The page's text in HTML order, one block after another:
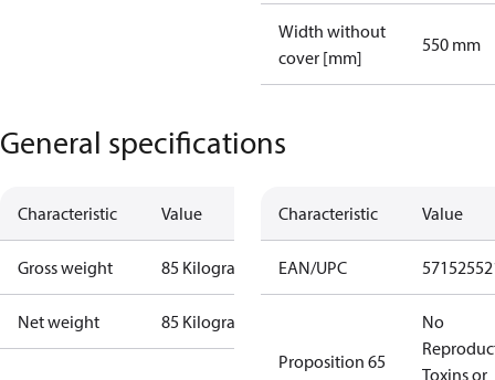
Width without
cover [mm]
550 mm
General specifications
Characteristic Value
Gross weight 85 Kilogram
Net weight 85 Kilogram
Characteristic Value
EAN/UPC
Proposition 65
No
Toxins or